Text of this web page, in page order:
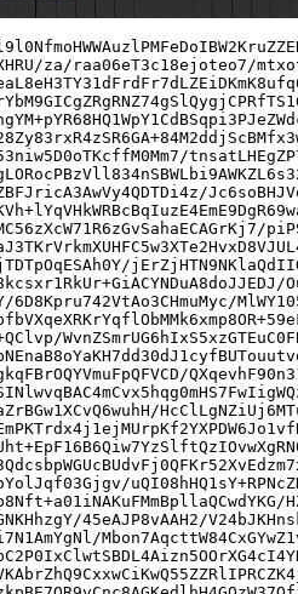
za/raa06eT3c18ejoteo7/
6D8Kpru742VtAo3CHmuMyc/
45eAJP8vAAH2/